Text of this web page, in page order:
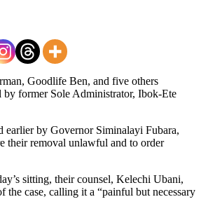
Goodlife Ben, and five others
by former Sole Administrator, Ibok-Ete
earlier by Governor Siminalayi Fubara,
their removal unlawful and to order
sitting, their counsel, Kelechi Ubani,
the case, calling it a “painful but necessary